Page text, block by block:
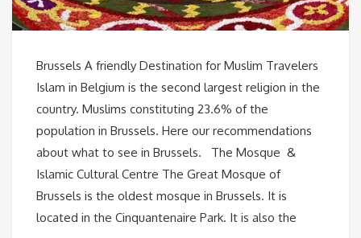
Brussels A friendly Destination for Muslim Travelers
Islam in Belgium is the second largest religion in the
country. Muslims constituting 23.6% of the
population in Brussels. Here our recommendations
about what to see in Brussels. The Mosque &
Islamic Cultural Centre The Great Mosque of
Brussels is the oldest mosque in Brussels. It is
located in the Cinquantenaire Park. It is also the